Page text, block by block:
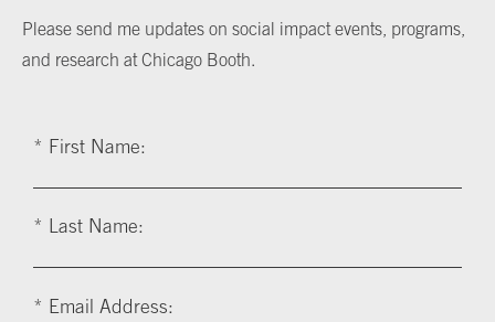
Please send me updates on social impact events, programs,
and research at Chicago Booth.
* First Name:
* Last Name:
* Email Address: